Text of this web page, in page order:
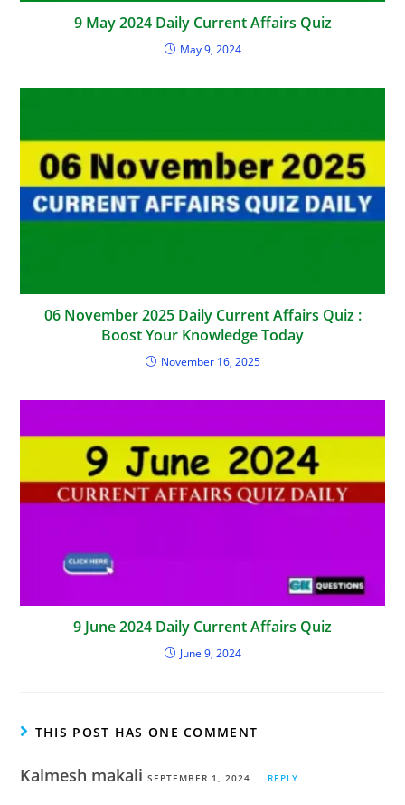
9 May 2024 Daily Current Affairs Quiz
May 9, 2024
06 November 2025 Daily Current Affairs Quiz :
Boost Your Knowledge Today
November 16, 2025
9 June 2024 Daily Current Affairs Quiz
June 9, 2024
THIS POST HAS ONE COMMENT
Kalmesh makaliSEPTEMBER 1, 2024 REPLY